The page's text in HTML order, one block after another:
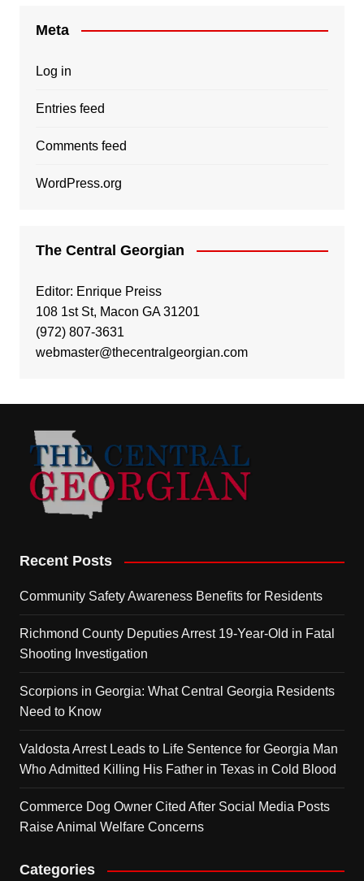
Meta
Log in
Entries feed
Comments feed
WordPress.org
The Central Georgian
Editor: Enrique Preiss
108 1st St, Macon GA 31201
(972) 807-3631
webmaster@thecentralgeorgian.com
Recent Posts
Community Safety Awareness Benefits for Residents
Richmond County Deputies Arrest 19-Year-Old in Fatal
Shooting Investigation
Scorpions in Georgia: What Central Georgia Residents
Need to Know
Valdosta Arrest Leads to Life Sentence for Georgia Man
Who Admitted Killing His Father in Texas in Cold Blood
Commerce Dog Owner Cited After Social Media Posts
Raise Animal Welfare Concerns
Categories